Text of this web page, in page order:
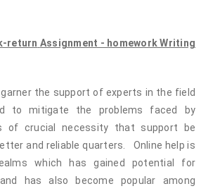
return Assignment - homework Writing
garner the support of experts in the field
to mitigate the problems faced by
of crucial necessity that support be
and reliable quarters. Online help is
which has gained potential for
has also become popular among